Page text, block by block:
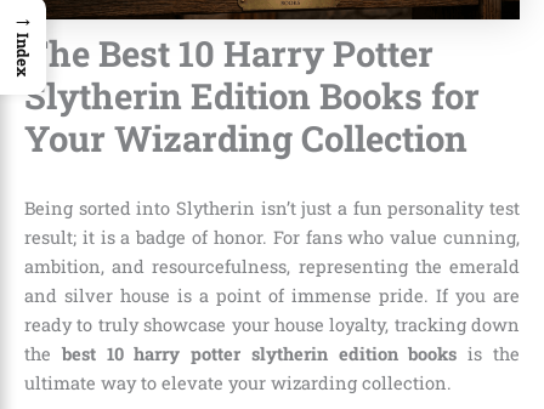
The Best 10 Harry Potter
Slytherin Edition Books for
Your Wizarding Collection
Being sorted into Slytherin isn’t just a fun personality test
result; it is a badge of honor. For fans who value cunning,
ambition, and resourcefulness, representing the emerald
and silver house is a point of immense pride. If you are
ready to truly showcase your house loyalty, tracking down
the best 10 harry potter slytherin edition books is the
ultimate way to elevate your wizarding collection.
→
Index